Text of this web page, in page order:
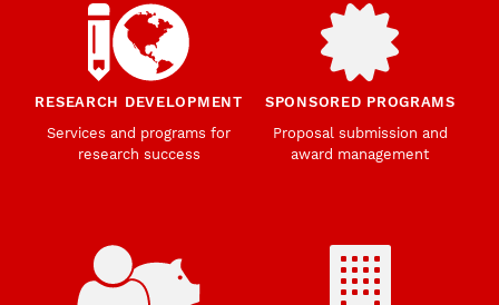
RESEARCH DEVELOPMENT
Services and programs for
research success
SPONSORED PROGRAMS
Proposal submission and
award management